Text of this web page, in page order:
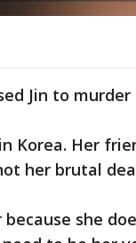
Jin to murder
Korea. Her
her brutal
she